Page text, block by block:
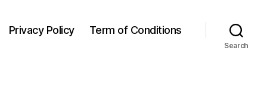
Privacy Policy Term of Conditions
Search